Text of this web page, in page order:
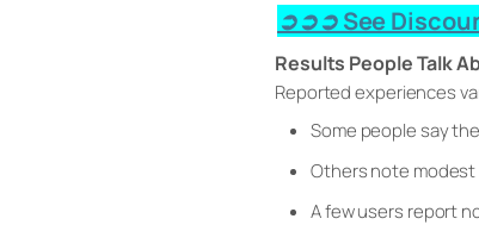
➲➲➲ See
Results People Talk
Reported experiences
Some people say
Others note modest
A few users report